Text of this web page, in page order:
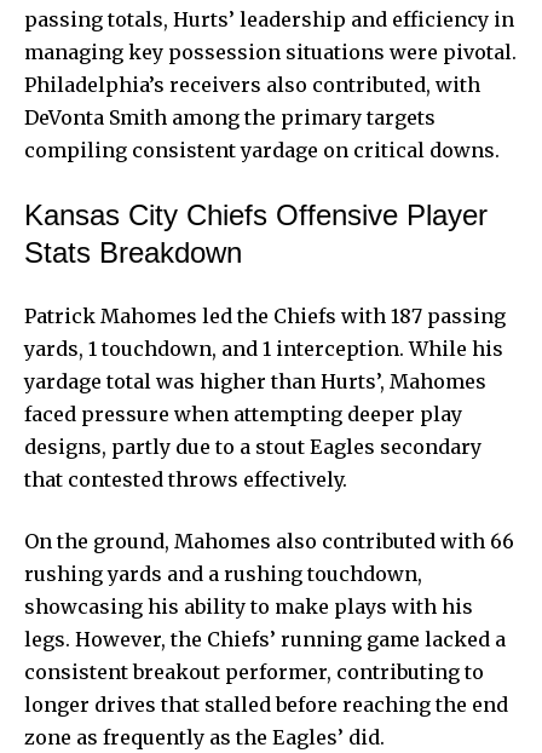
passing totals, Hurts’ leadership and efficiency in
managing key possession situations were pivotal.
Philadelphia’s receivers also contributed, with
DeVonta Smith among the primary targets
compiling consistent yardage on critical downs.
Kansas City Chiefs Offensive Player
Stats Breakdown
Patrick Mahomes led the Chiefs with 187 passing
yards, 1 touchdown, and 1 interception. While his
yardage total was higher than Hurts’, Mahomes
faced pressure when attempting deeper play
designs, partly due to a stout Eagles secondary
that contested throws effectively.
On the ground, Mahomes also contributed with 66
rushing yards and a rushing touchdown,
showcasing his ability to make plays with his
legs. However, the Chiefs’ running game lacked a
consistent breakout performer, contributing to
longer drives that stalled before reaching the end
zone as frequently as the Eagles’ did.